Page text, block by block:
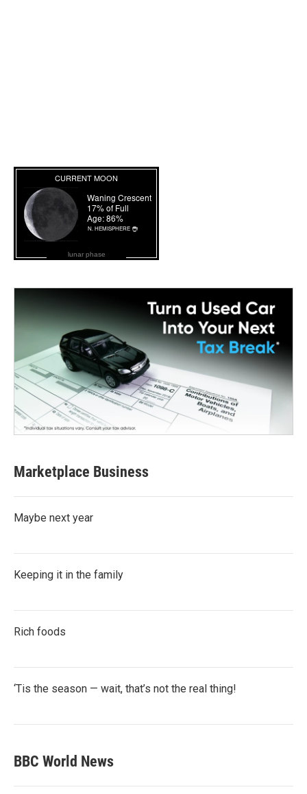
lunar phase
Marketplace Business
Maybe next year
Keeping it in the family
Rich foods
‘Tis the season — wait, that’s not the real thing!
BBC World News